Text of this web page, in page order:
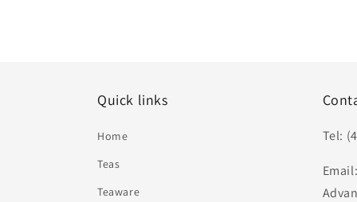
Quick links
Home
Teas
Teaware
Tel:
Email: